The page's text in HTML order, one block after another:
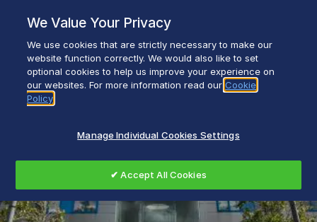
content
Everyday life empowered with Glen Dimplex
We Value Your Privacy
We use cookies that are strictly necessary to make our
website function correctly. We would also like to set
optional cookies to help us improve your experience on
our websites. For more information read our Cookie
Policy
Manage Individual Cookies Settings
✔ Accept All Cookies